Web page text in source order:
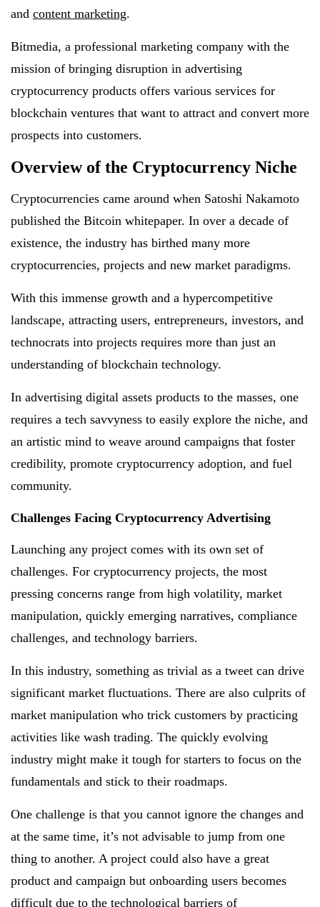
and content marketing.
Bitmedia, a professional marketing company with the
mission of bringing disruption in advertising
cryptocurrency products offers various services for
blockchain ventures that want to attract and convert more
prospects into customers.
Overview of the Cryptocurrency Niche
Cryptocurrencies came around when Satoshi Nakamoto
published the Bitcoin whitepaper. In over a decade of
existence, the industry has birthed many more
cryptocurrencies, projects and new market paradigms.
With this immense growth and a hypercompetitive
landscape, attracting users, entrepreneurs, investors, and
technocrats into projects requires more than just an
understanding of blockchain technology.
In advertising digital assets products to the masses, one
requires a tech savvyness to easily explore the niche, and
an artistic mind to weave around campaigns that foster
credibility, promote cryptocurrency adoption, and fuel
community.
Challenges Facing Cryptocurrency Advertising
Launching any project comes with its own set of
challenges. For cryptocurrency projects, the most
pressing concerns range from high volatility, market
manipulation, quickly emerging narratives, compliance
challenges, and technology barriers.
In this industry, something as trivial as a tweet can drive
significant market fluctuations. There are also culprits of
market manipulation who trick customers by practicing
activities like wash trading. The quickly evolving
industry might make it tough for starters to focus on the
fundamentals and stick to their roadmaps.
One challenge is that you cannot ignore the changes and
at the same time, it’s not advisable to jump from one
thing to another. A project could also have a great
product and campaign but onboarding users becomes
difficult due to the technological barriers of